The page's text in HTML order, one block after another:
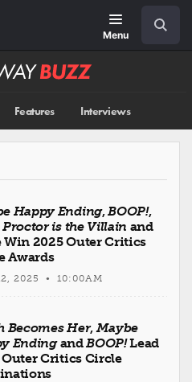
Menu
Features Interviews
Happy Ending,BOOP!,
is the Villain and
Win 2025 Outer Critics
Awards
2025 • 10:00AM
Becomes Her,Maybe
EndingandBOOP!Lead
Outer Critics Circle